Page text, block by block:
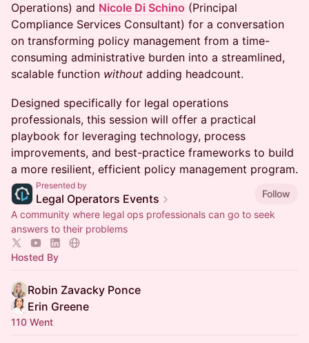
Operations) and Nicole Di Schino (Principal
Compliance Services Consultant) for a conversation
on transforming policy management from a time-
consuming administrative burden into a streamlined,
scalable function without adding headcount.
Designed specifically for legal operations
professionals, this session will offer a practical
playbook for leveraging technology, process
improvements, and best-practice frameworks to build
a more resilient, efficient policy management program.
Presented by
Legal Operators Events
Follow
A community where legal ops professionals can go to seek
answers to their problems
Hosted By
Robin Zavacky Ponce
Erin Greene
110 Went